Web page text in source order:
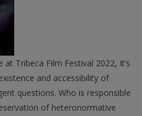
Tribeca Film Festival 2022, It’s
and accessibility of
questions. Who is responsible
of heteronormative